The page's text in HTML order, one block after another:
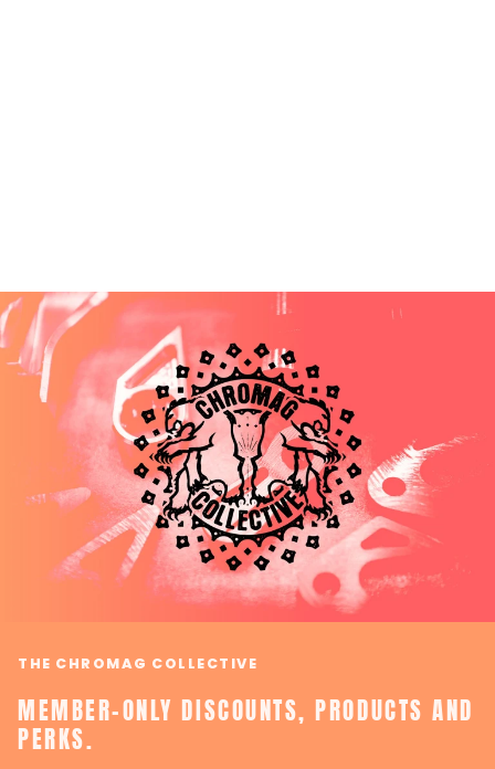
THE CHROMAG COLLECTIVE
MEMBER-ONLY DISCOUNTS, PRODUCTS AND
PERKS.